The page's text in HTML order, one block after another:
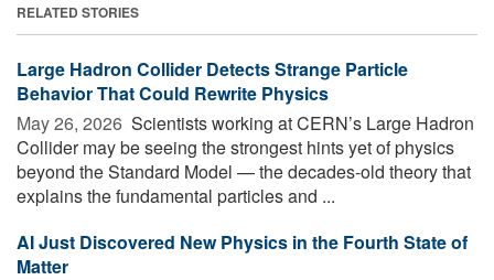
RELATED STORIES
Large Hadron Collider Detects Strange Particle
Behavior That Could Rewrite Physics
May 26, 2026  Scientists working at CERN’s Large Hadron
Collider may be seeing the strongest hints yet of physics
beyond the Standard Model — the decades-old theory that
explains the fundamental particles and ...
AI Just Discovered New Physics in the Fourth State of
Matter